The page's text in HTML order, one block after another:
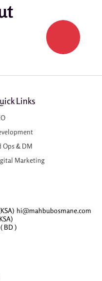
Links
Ops & DM
Marketing
BD )
hi@mahbubosmane.com